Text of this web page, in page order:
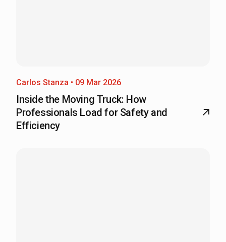
Carlos Stanza • 09 Mar 2026
Inside the Moving Truck: How
Professionals Load for Safety and
Efficiency